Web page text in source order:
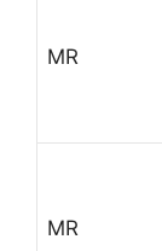
MR
MR